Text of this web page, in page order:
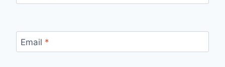
Email *